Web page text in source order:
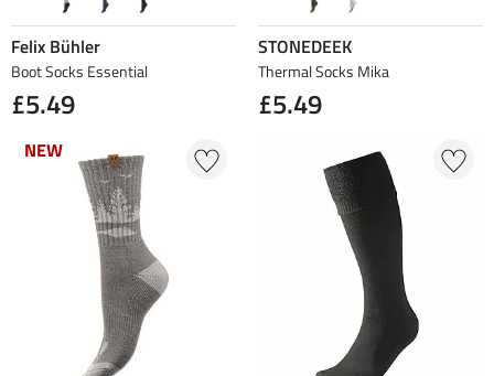
Felix Bühler
Boot Socks Essential
£5.49
STONEDEEK
Thermal Socks Mika
£5.49
NEW
NEW